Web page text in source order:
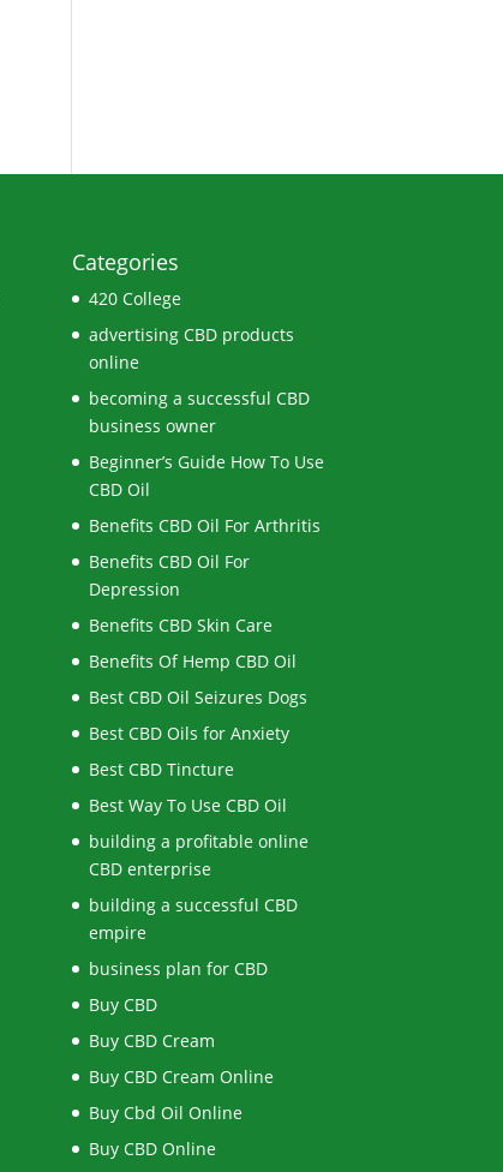
Categories
420 College
advertising CBD products
online
becoming a successful CBD
business owner
Beginner’s Guide How To Use
CBD Oil
Benefits CBD Oil For Arthritis
Benefits CBD Oil For
Depression
Benefits CBD Skin Care
Benefits Of Hemp CBD Oil
Best CBD Oil Seizures Dogs
Best CBD Oils for Anxiety
Best CBD Tincture
Best Way To Use CBD Oil
building a profitable online
CBD enterprise
building a successful CBD
empire
business plan for CBD
Buy CBD
Buy CBD Cream
Buy CBD Cream Online
Buy Cbd Oil Online
Buy CBD Online